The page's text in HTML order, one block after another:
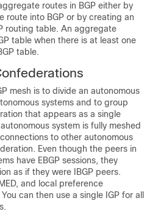
routes in BGP either by
route into BGP or by creating an
routing table. An aggregate
table when there is at least one
table.
mesh is to divide an autonomous
systems and to group
that appears as a single
system is fully meshed
to other autonomous
Even though the peers in
have EBGP sessions, they
as if they were IBGP peers.
and local preference
can then use a single IGP for all